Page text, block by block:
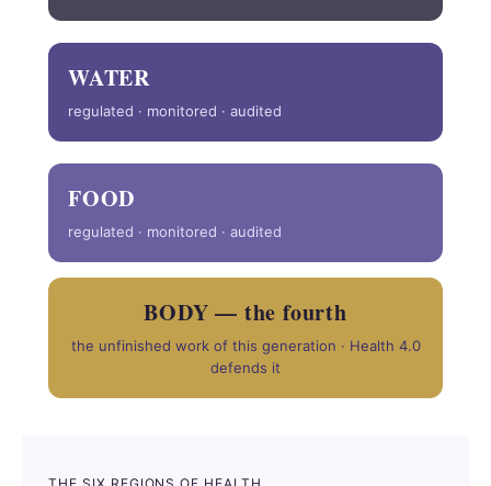
WATER
regulated · monitored · audited
FOOD
regulated · monitored · audited
BODY — the fourth
the unfinished work of this generation · Health 4.0
defends it